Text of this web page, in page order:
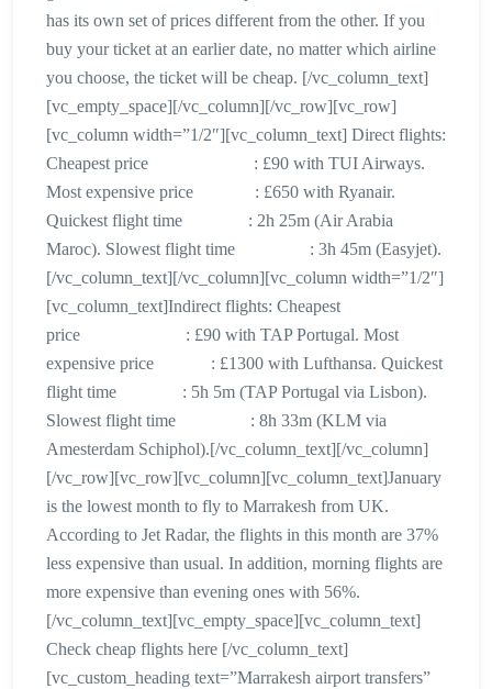
has its own set of prices different from the other. If you
buy your ticket at an earlier date, no matter which airline
you choose, the ticket will be cheap. [/vc_column_text]
[vc_empty_space][/vc_column][/vc_row][vc_row]
[vc_column width=”1/2″][vc_column_text] Direct flights:
Cheapest price : £90 with TUI Airways.
Most expensive price : £650 with Ryanair.
Quickest flight time : 2h 25m (Air Arabia
Maroc). Slowest flight time : 3h 45m (Easyjet).
[/vc_column_text][/vc_column][vc_column width=”1/2″]
[vc_column_text]Indirect flights: Cheapest
price : £90 with TAP Portugal. Most
expensive price : £1300 with Lufthansa. Quickest
flight time : 5h 5m (TAP Portugal via Lisbon).
Slowest flight time : 8h 33m (KLM via
Amesterdam Schiphol).[/vc_column_text][/vc_column]
[/vc_row][vc_row][vc_column][vc_column_text]January
is the lowest month to fly to Marrakesh from UK.
According to Jet Radar, the flights in this month are 37%
less expensive than usual. In addition, morning flights are
more expensive than evening ones with 56%.
[/vc_column_text][vc_empty_space][vc_column_text]
Check cheap flights here [/vc_column_text]
[vc_custom_heading text=”Marrakesh airport transfers”